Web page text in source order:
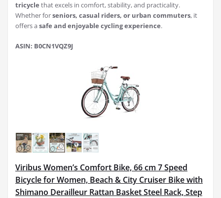
tricycle that excels in comfort, stability, and practicality.
Whether forseniors, casual riders, or urban commuters, it
offers asafe and enjoyable cycling experience.
ASIN: B0CN1VQZ9J
Viribus Women’s Comfort Bike, 66 cm 7 Speed
Bicycle for Women, Beach & City Cruiser Bike with
Shimano Derailleur Rattan Basket Steel Rack, Step